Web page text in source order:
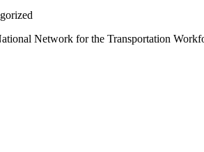
Network for the Transportation